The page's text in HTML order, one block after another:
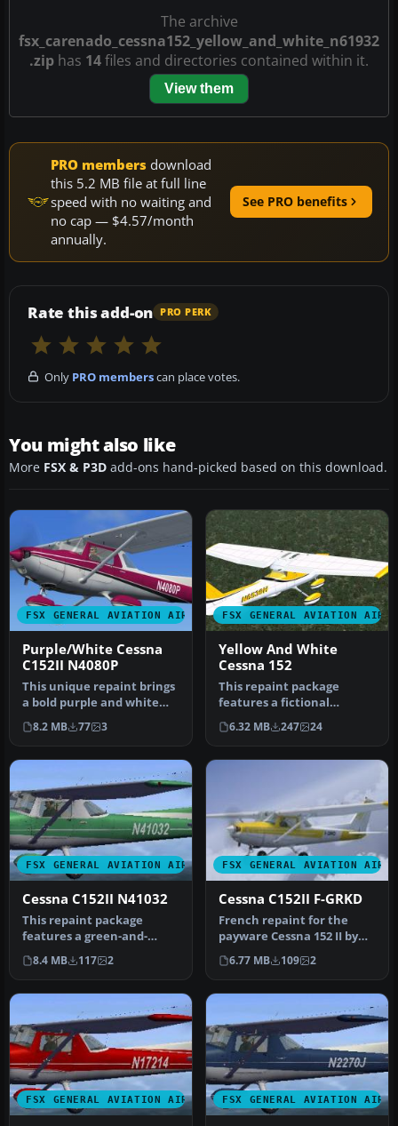
The archive
fsx_carenado_cessna152_yellow_and_white_n61932
.zip has 14files and directories contained within it.
View them
PRO members download
this 5.2 MB file at full line
speed with no waiting and
no cap — $4.57/month
annually.
See PRO benefits
Rate this add-on PRO PERK
Only PRO memberscan place votes.
You might also like
More FSX & P3D add-ons hand-picked based on this download.
FSX GENERAL AVIATION AIRCRAFT
Purple/White Cessna
C152II N4080P
This unique repaint brings
a bold purple and white
livery to the Carenado
Ces…
8.2 MB 77 3
FSX GENERAL AVIATION
Yellow And White
Cessna 152
This repaint package
features a fictional
registration, N6539H, over
a sleek …
6.32 MB 247 24
FSX GENERAL AVIATION AIRCRAFT
Cessna C152II N41032
This repaint package
features a green-and-
white Cessna 152II,
complete with m…
8.4 MB 117 2
FSX GENERAL AVIATION
Cessna C152II F-GRKD
French repaint for the
payware Cessna 152 II by
Carenado. By David Wisser.
Sc…
6.77 MB 109 2
FSX GENERAL AVIATION AIRCRAFT FSX GENERAL AVIATION